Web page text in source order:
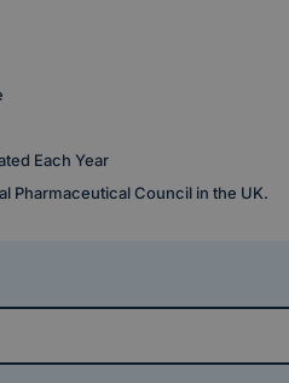
Each Year
Pharmaceutical Council in the UK.